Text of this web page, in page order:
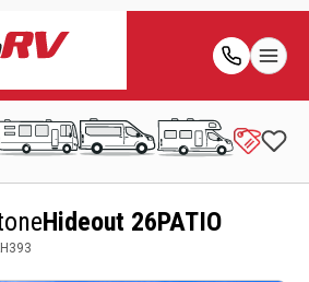
Hideout 26PATIO